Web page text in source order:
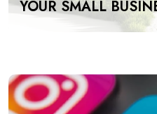
YOUR SMALL